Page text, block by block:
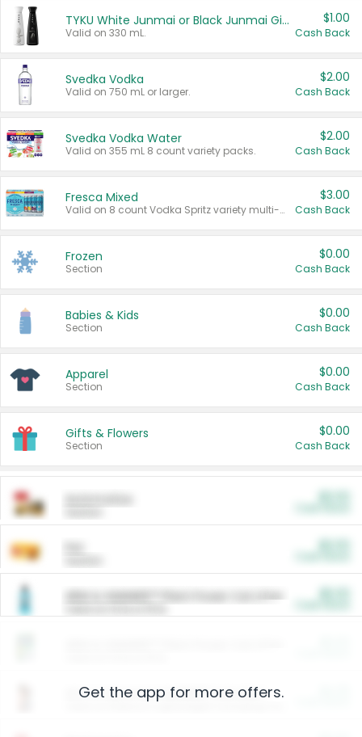
TYKU White Junmai or Black Junmai Ginjo Sake
Valid on 330 mL.
$1.00
Cash Back
Svedka Vodka
Valid on 750 mL or larger.
$2.00
Cash Back
Svedka Vodka Water
Valid on 355 mL 8 count variety packs.
$2.00
Cash Back
Fresca Mixed
Valid on 8 count Vodka Spritz variety multi-packs.
$3.00
Cash Back
Frozen
Section
$0.00
Cash Back
Babies & Kids
Section
$0.00
Cash Back
Apparel
Section
$0.00
Cash Back
Gifts & Flowers
Section
$0.00
Cash Back
ARM & HAMMER™ Plant Power Cat Litter
Arm & Hammer HardBall™ Cat Litter
Get the app for more offers.